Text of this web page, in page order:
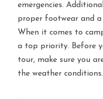
emergencies.
proper footwear and
When it comes to
a top priority. Before
tour, make sure you
the weather conditions.